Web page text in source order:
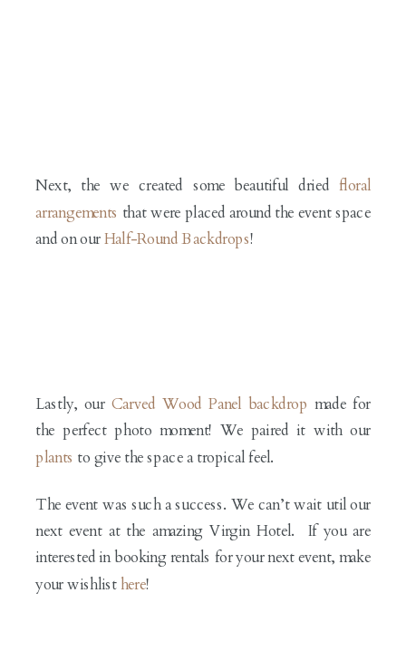
Next, the we created some beautiful dried floral
arrangements that were placed around the event space
and on ourHalf-Round Backdrops!
Lastly, our Carved Wood Panel backdrop made for
the perfect photo moment! We paired it with our
plants to give the space a tropical feel.
The event was such a success. We can’t wait util our
next event at the amazing Virgin Hotel. If you are
interested in booking rentals for your next event, make
your wishlisthere!